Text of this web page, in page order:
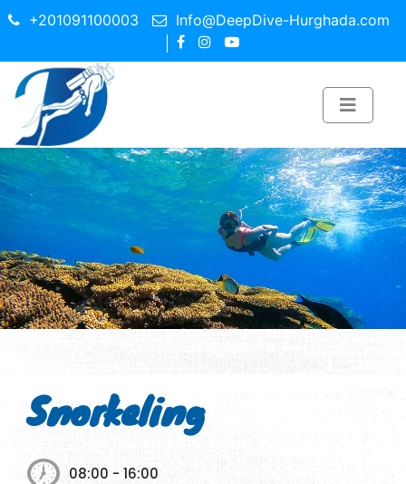
+201091100003 Info@DeepDive-Hurghada.com
Snorkeling
08:00 - 16:00